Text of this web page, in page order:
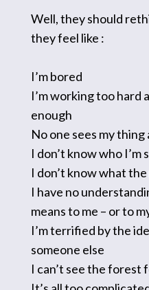
Well, they should
they feel like :
I’m bored
I’m working too hard
enough
No one sees my
I don’t know who I’m
I don’t know what
I have no
means to me – or to
I’m terrified by the
someone else
I can’t see the forest